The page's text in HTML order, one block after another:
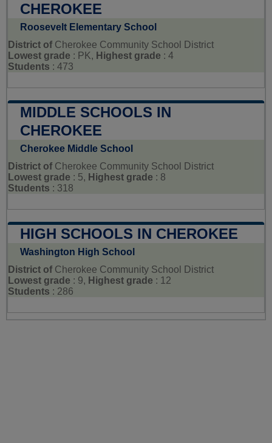
CHEROKEE
Roosevelt Elementary School
District of Cherokee Community School District
Lowest grade : PK, Highest grade : 4
Students : 473
MIDDLE SCHOOLS IN
CHEROKEE
Cherokee Middle School
District of Cherokee Community School District
Lowest grade : 5, Highest grade : 8
Students : 318
HIGH SCHOOLS IN CHEROKEE
Washington High School
District of Cherokee Community School District
Lowest grade : 9, Highest grade : 12
Students : 286